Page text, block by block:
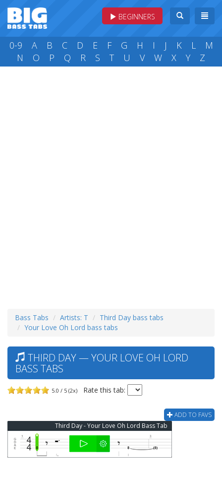
BEGINNERS
0-9 A B C D E F G H I J K L
M
N
O P Q R S T U V W X Y Z
Bass Tabs Artists: T
Third Day bass tabs
Your Love Oh Lord bass tabs
THIRD DAY — YOUR LOVE OH LORD
BASS TABS
5.0 / 5 (2x) Rate this tab:
ADD TO FAVS
Third Day - Your Love Oh Lord Bass Tab